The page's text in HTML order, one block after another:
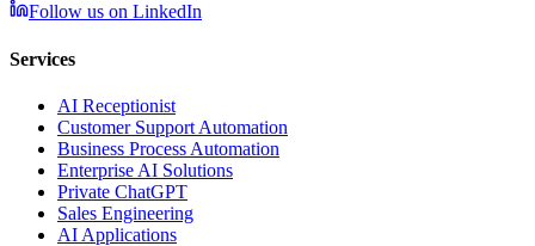
Follow us on LinkedIn
Services
AI Receptionist
Customer Support Automation
Business Process Automation
Enterprise AI Solutions
Private ChatGPT
Sales Engineering
AI Applications